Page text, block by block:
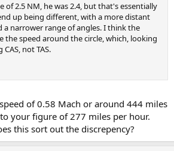
of 2.5 NM, he was 2.4, but that's essentially
up being different, with a more distant
narrower range of angles. I think the
the speed around the circle, which, looking
not TAS.
of 0.58 Mach or around 444 miles
your figure of 277 miles per hour.
this sort out the discrepency?